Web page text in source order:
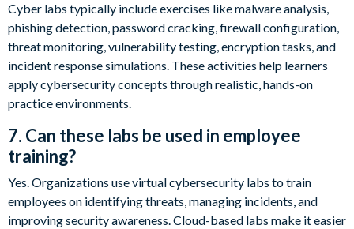
Cyber labs typically include exercises like malware analysis,
phishing detection, password cracking, firewall configuration,
threat monitoring, vulnerability testing, encryption tasks, and
incident response simulations. These activities help learners
apply cybersecurity concepts through realistic, hands-on
practice environments.
7. Can these labs be used in employee
training?
Yes. Organizations use virtual cybersecurity labs to train
employees on identifying threats, managing incidents, and
improving security awareness. Cloud-based labs make it easier